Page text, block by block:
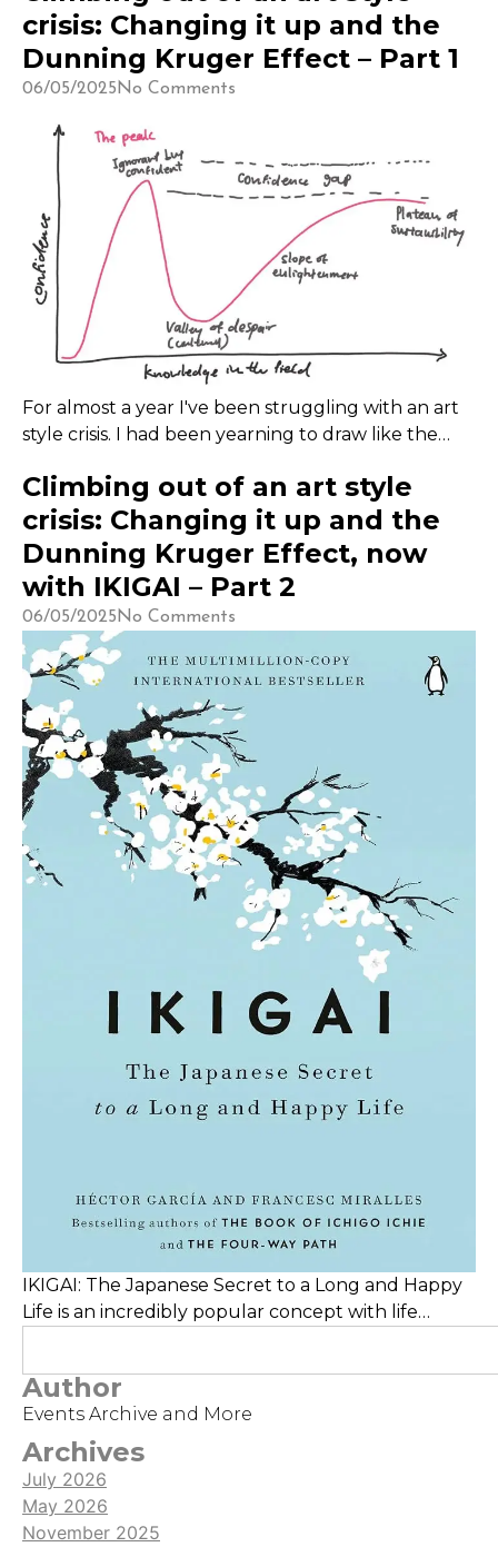
crisis: Changing it up and the
Dunning Kruger Effect – Part 1
06/05/2025 No Comments
For almost a year I've been struggling with an art
style crisis. I had been yearning to draw like the
and more.
Climbing out of an art style
crisis: Changing it up and the
Dunning Kruger Effect, now
with IKIGAI – Part 2
06/05/2025No Comments
IKIGAI: The Japanese Secret to a Long and Happy
Life is an incredibly popular concept with life
meaning, or "reason for being"
Author
Events Archive and More
Archives
July 2026
May 2026
November 2025